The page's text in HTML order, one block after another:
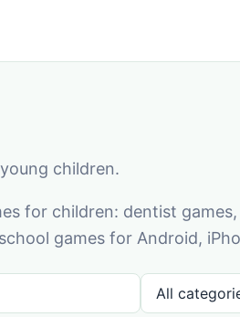
children.
for children: dentist
games for Android,